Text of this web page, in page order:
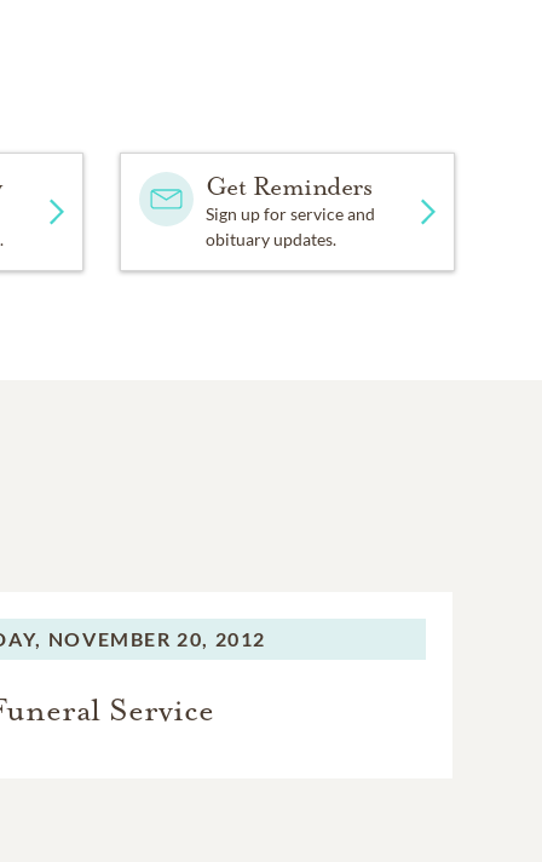
Get Reminders
Sign up for service and
obituary updates.
NOVEMBER 20, 2012
Service